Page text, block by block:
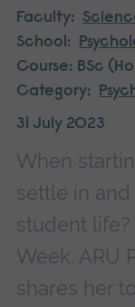
Faculty:
School:
Course: BSc
Category:
31 July 2023
When
settle in
student
Week. ARU
shares her